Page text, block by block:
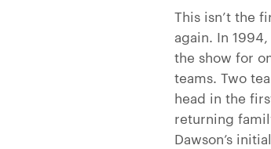
This isn’t the
again. In
the show for
teams. Two
head in the
returning
Dawson’s